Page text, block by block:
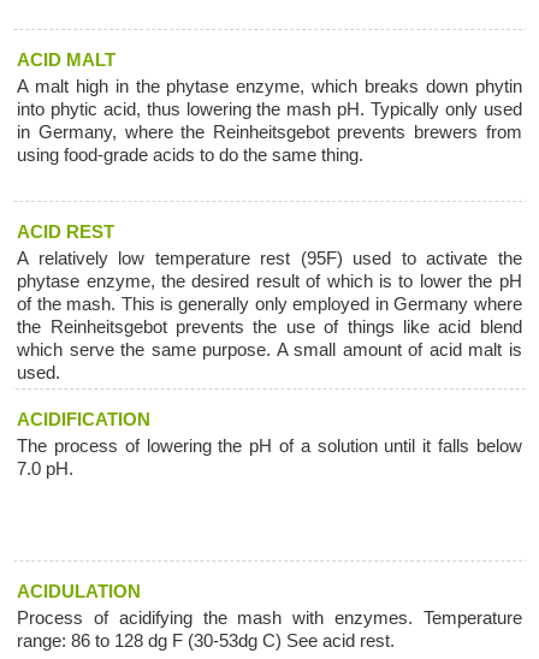
ACID MALT
A malt high in the phytase enzyme, which breaks down phytin
into phytic acid, thus lowering the mash pH. Typically only used
in Germany, where the Reinheitsgebot prevents brewers from
using food-grade acids to do the same thing.
ACID REST
A relatively low temperature rest (95F) used to activate the
phytase enzyme, the desired result of which is to lower the pH
of the mash. This is generally only employed in Germany where
the Reinheitsgebot prevents the use of things like acid blend
which serve the same purpose. A small amount of acid malt is
used.
ACIDIFICATION
The process of lowering the pH of a solution until it falls below
7.0 pH.
ACIDULATION
Process of acidifying the mash with enzymes. Temperature
range: 86 to 128 dg F (30-53dg C) See acid rest.